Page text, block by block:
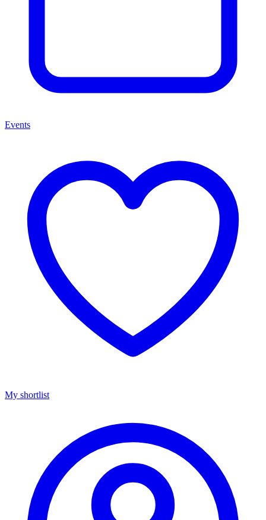
Events
My shortlist